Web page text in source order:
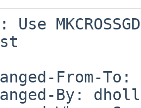
Use
From-To:
By: